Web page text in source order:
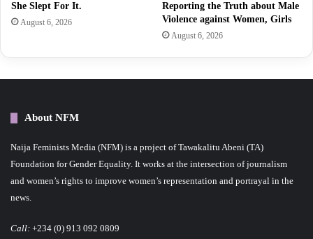
She Slept For It.
August 6, 2026
Reporting the Truth about Male
Violence against Women, Girls
August 6, 2026
About NFM
Naija Feminists Media (NFM) is a project of Tawakalitu Abeni (TA)
Foundation for Gender Equality. It works at the intersection of journalism
and women’s rights to improve women’s representation and portrayal in the
news.
Call: +234 (0) 913 092 0809